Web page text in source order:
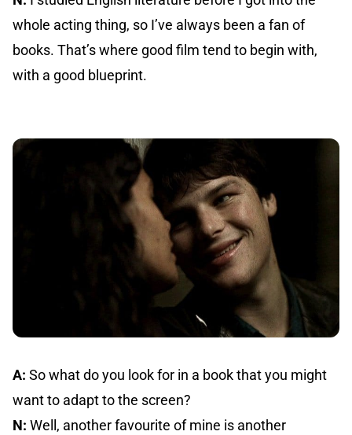
whole acting thing, so I’ve always been a fan of
books. That’s where good film tend to begin with,
with a good blueprint.
A: So what do you look for in a book that you might
want to adapt to the screen?
N: Well, another favourite of mine is another